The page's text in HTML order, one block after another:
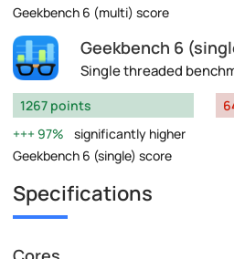
Geekbench 6 (multi) score
Geekbench 6
Single threaded
1267 points
97%
significantly higher
Geekbench 6 (single) score
Specifications